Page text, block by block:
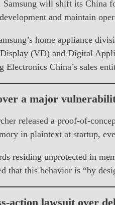
will shift its China
and maintain
home appliance
(VD) and Digital
Electronics China’s sales
a major
released a proof-of-
in plaintext at startup,
residing unprotected in
that this behavior is “by
action lawsuit over